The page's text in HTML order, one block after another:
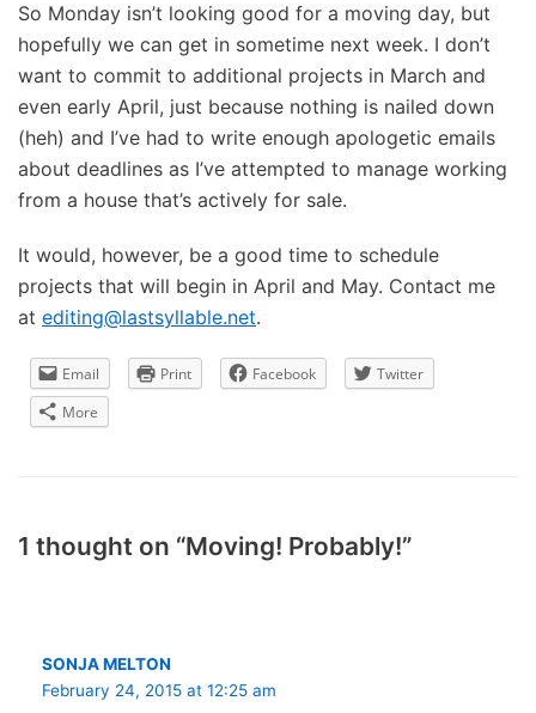
So Monday isn’t looking good for a moving day, but
hopefully we can get in sometime next week. I don’t
want to commit to additional projects in March and
even early April, just because nothing is nailed down
(heh) and I’ve had to write enough apologetic emails
about deadlines as I’ve attempted to manage working
from a house that’s actively for sale.
It would, however, be a good time to schedule
projects that will begin in April and May. Contact me
at editing@lastsyllable.net.
Email Print Facebook
Twitter
More
1 thought on “Moving! Probably!”
SONJA MELTON
February 24, 2015 at 12:25 am